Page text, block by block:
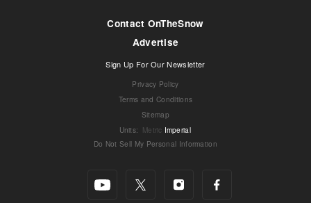
Contact OnTheSnow
Advertise
Sign Up For Our Newsletter
Privacy Policy
Terms and Conditions
Sitemap
Units: Metric Imperial
Do Not Sell My Personal Information